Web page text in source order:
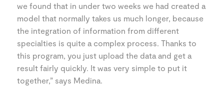
we found that in under two weeks we had created a
model that normally takes us much longer, because
the integration of information from different
specialties is quite a complex process. Thanks to
this program, you just upload the data and get a
result fairly quickly. It was very simple to put it
together,” says Medina.